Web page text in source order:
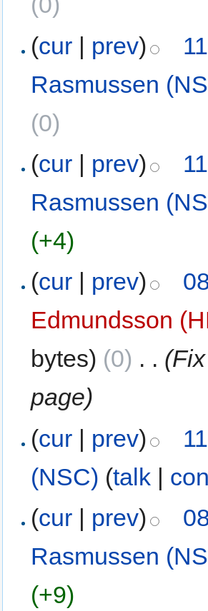
(cur | prev)
Rasmussen
(0)
(cur | prev)
Rasmussen
(+4)
(cur prev)
Edmundsson
bytes) (0) . .
page)
(cur | prev)
(NSC) (talk |
(cur | prev)
Rasmussen
(+9)